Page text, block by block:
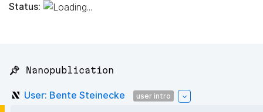
Status:
📌 Nanopublication
User: Bente Steinecke user intro